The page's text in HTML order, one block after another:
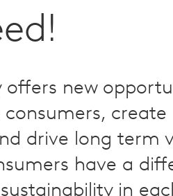
offers new
drive long term
have a
in